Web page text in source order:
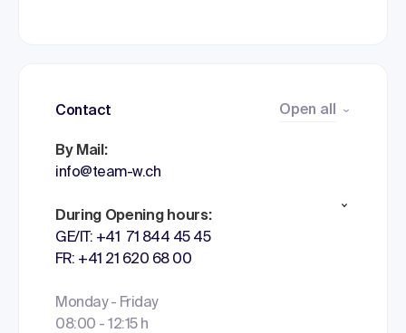
Contact Open all
By Mail:
info@team-w.ch
During Opening hours:
GE/IT: +41 71 844 45 45
FR: +41 21 620 68 00
Monday - Friday
08:00 - 12:15 h